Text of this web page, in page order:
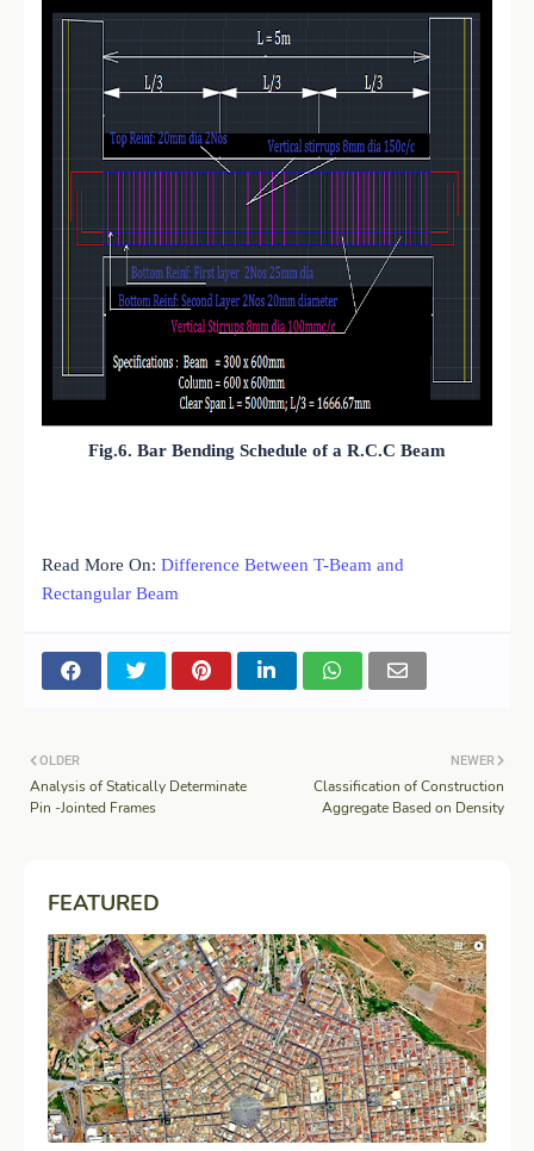
Fig.6. Bar Bending Schedule of a R.C.C Beam
Read More On: Difference Between T-Beam and
Rectangular Beam
NEWER
Classification of Construction
Aggregate Based on Density
OLDER
Analysis of Statically Determinate
Pin -Jointed Frames
FEATURED